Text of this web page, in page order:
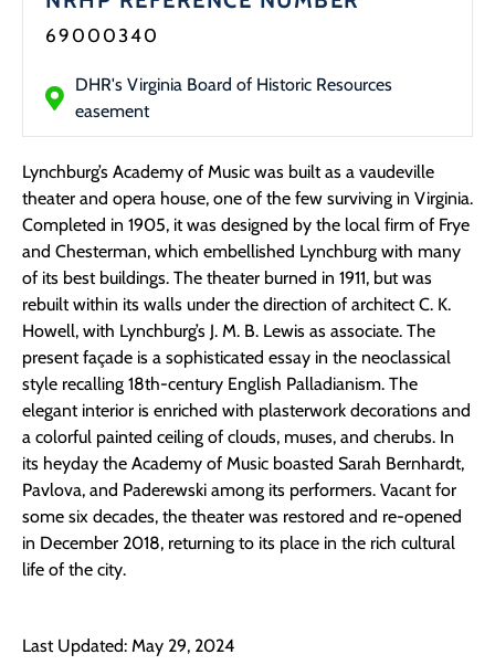
69000340
DHR's Virginia Board of Historic Resources
easement
Lynchburg’s Academy of Music was built as a vaudeville
theater and opera house, one of the few surviving in Virginia.
Completed in 1905, it was designed by the local firm of Frye
and Chesterman, which embellished Lynchburg with many
of its best buildings. The theater burned in 1911, but was
rebuilt within its walls under the direction of architect C. K.
Howell, with Lynchburg’s J. M. B. Lewis as associate. The
present façade is a sophisticated essay in the neoclassical
style recalling 18th-century English Palladianism. The
elegant interior is enriched with plasterwork decorations and
a colorful painted ceiling of clouds, muses, and cherubs. In
its heyday the Academy of Music boasted Sarah Bernhardt,
Pavlova, and Paderewski among its performers. Vacant for
some six decades, the theater was restored and re-opened
in December 2018, returning to its place in the rich cultural
life of the city.
Last Updated: May 29, 2024